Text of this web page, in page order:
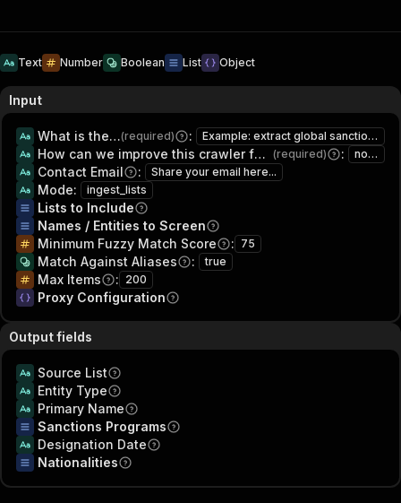
Text Number Boolean List Object
Input
What is the intended usage of this data?(required) : Example: extract global sanctions screener - ofac, eu, un, uk, canada for research and lead generation
How can we improve this crawler for you? (required) : none
Contact Email : Share your email here...
Mode: ingest_lists
Lists to Include
Names / Entities to Screen
Minimum Fuzzy Match Score
: 75
Match Against Aliases : true
Max Items : 200
Proxy Configuration
Output fields
Source List
Entity Type
Primary Name
Sanctions Programs
Designation Date
Nationalities